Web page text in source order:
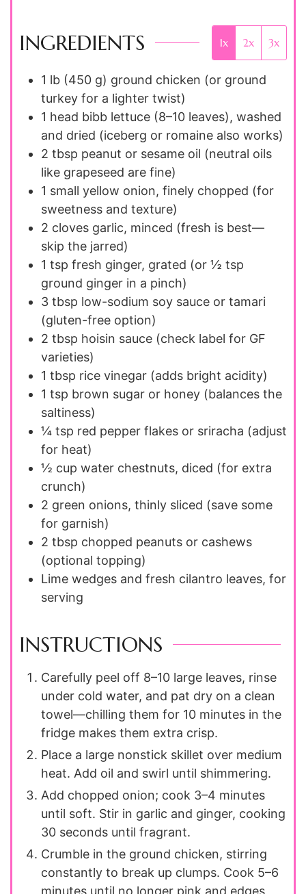
INGREDIENTS 1x 2x 3x
1 lb (450 g) ground chicken (or ground
turkey for a lighter twist)
1 head bibb lettuce (8–10 leaves), washed
and dried (iceberg or romaine also works)
2 tbsp peanut or sesame oil (neutral oils
like grapeseed are fine)
1 small yellow onion, finely chopped (for
sweetness and texture)
2 cloves garlic, minced (fresh is best—
skip the jarred)
1 tsp fresh ginger, grated (or ½ tsp
ground ginger in a pinch)
3 tbsp low-sodium soy sauce or tamari
(gluten-free option)
2 tbsp hoisin sauce (check label for GF
varieties)
1 tbsp rice vinegar (adds bright acidity)
1 tsp brown sugar or honey (balances the
saltiness)
¼ tsp red pepper flakes or sriracha (adjust
for heat)
½ cup water chestnuts, diced (for extra
crunch)
2 green onions, thinly sliced (save some
for garnish)
2 tbsp chopped peanuts or cashews
(optional topping)
Lime wedges and fresh cilantro leaves, for
serving
INSTRUCTIONS
Carefully peel off 8–10 large leaves, rinse
under cold water, and pat dry on a clean
towel—chilling them for 10 minutes in the
fridge makes them extra crisp.
Place a large nonstick skillet over medium
heat. Add oil and swirl until shimmering.
Add chopped onion; cook 3–4 minutes
until soft. Stir in garlic and ginger, cooking
30 seconds until fragrant.
Crumble in the ground chicken, stirring
constantly to break up clumps. Cook 5–6
minutes until no longer pink and edges